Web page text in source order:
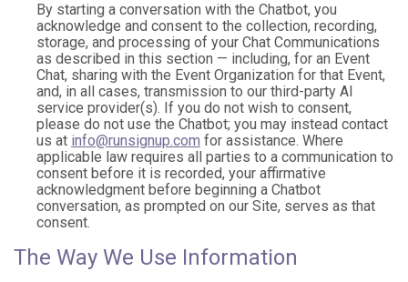
By starting a conversation with the Chatbot, you
acknowledge and consent to the collection, recording,
storage, and processing of your Chat Communications
as described in this section — including, for an Event
Chat, sharing with the Event Organization for that Event,
and, in all cases, transmission to our third-party AI
service provider(s). If you do not wish to consent,
please do not use the Chatbot; you may instead contact
us at info@runsignup.com for assistance. Where
applicable law requires all parties to a communication to
consent before it is recorded, your affirmative
acknowledgment before beginning a Chatbot
conversation, as prompted on our Site, serves as that
consent.
The Way We Use Information